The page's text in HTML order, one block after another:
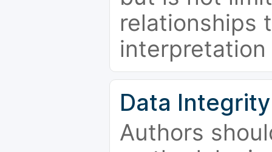
relationships
Data Integrity
Authors